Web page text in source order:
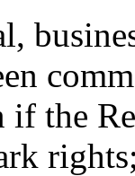
if the